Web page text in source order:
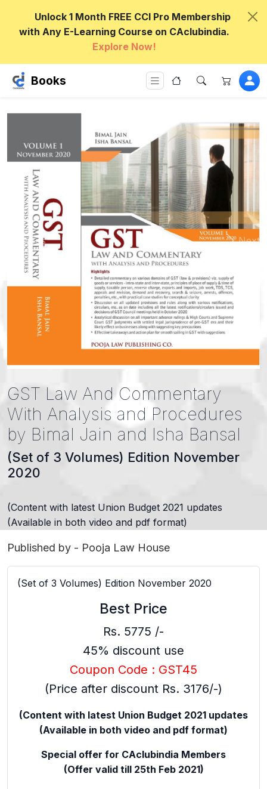
Unlock 1 Month FREE CCI Pro Membership
with Any E-Learning Course on CAclubindia.
Explore Now!
Books
Previous Next
GST Law And Commentary
With Analysis and Procedures
by Bimal Jain and Isha Bansal
(Set of 3 Volumes) Edition November
2020
(Content with latest Union Budget 2021 updates
(Available in both video and pdf format)
Published by - Pooja Law House
(Set of 3 Volumes) Edition November 2020
Best Price
Rs. 5775 /-
45% discount use
Coupon Code : GST45
(Price after discount Rs. 3176/-)
(Content with latest Union Budget 2021 updates
(Available in both video and pdf format)
Special offer for CAclubindia Members
(Offer valid till 25th Feb 2021)